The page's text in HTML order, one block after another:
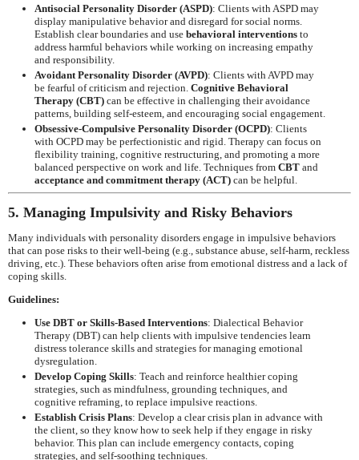
Antisocial Personality Disorder (ASPD): Clients with ASPD may
display manipulative behavior and disregard for social norms.
Establish clear boundaries and use behavioral interventionsto
address harmful behaviors while working on increasing empathy
and responsibility.
Avoidant Personality Disorder (AVPD): Clients with AVPD may
be fearful of criticism and rejection. Cognitive Behavioral
Therapy (CBT)can be effective in challenging their avoidance
patterns, building self-esteem, and encouraging social engagement.
Obsessive-Compulsive Personality Disorder (OCPD): Clients
with OCPD may be perfectionistic and rigid. Therapy can focus on
flexibility training, cognitive restructuring, and promoting a more
balanced perspective on work and life. Techniques from CBTand
acceptance and commitment therapy (ACT)can be helpful.
5. Managing Impulsivity and Risky Behaviors
Many individuals with personality disorders engage in impulsive behaviors
that can pose risks to their well-being (e.g., substance abuse, self-harm, reckless
driving, etc.). These behaviors often arise from emotional distress and a lack of
coping skills.
Guidelines:
Use DBT or Skills-Based Interventions: Dialectical Behavior
Therapy (DBT) can help clients with impulsive tendencies learn
distress tolerance skills and strategies for managing emotional
dysregulation.
Develop Coping Skills: Teach and reinforce healthier coping
strategies, such as mindfulness, grounding techniques, and
cognitive reframing, to replace impulsive reactions.
Establish Crisis Plans: Develop a clear crisis plan in advance with
the client, so they know how to seek help if they engage in risky
behavior. This plan can include emergency contacts, coping
strategies, and self-soothing techniques.